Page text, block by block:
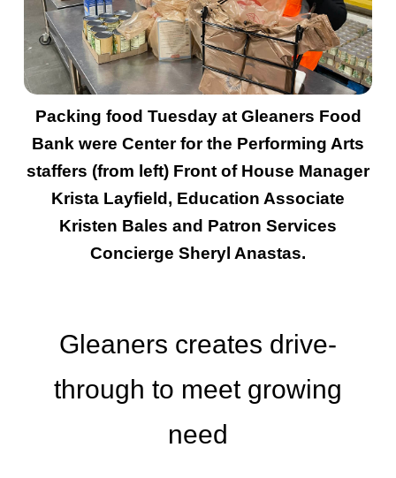
Packing food Tuesday at Gleaners Food
Bank were Center for the Performing Arts
staffers (from left) Front of House Manager
Krista Layfield, Education Associate
Kristen Bales and Patron Services
Concierge Sheryl Anastas.
Gleaners creates drive-
through to meet growing
need